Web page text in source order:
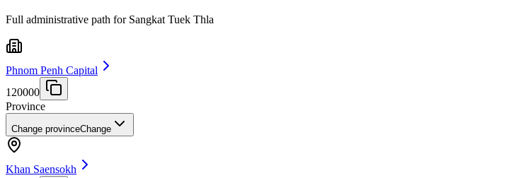
Full administrative path for Sangkat Tuek Thla
Phnom Penh Capital
120000
Province
Change provinceChange
Khan Saensokh